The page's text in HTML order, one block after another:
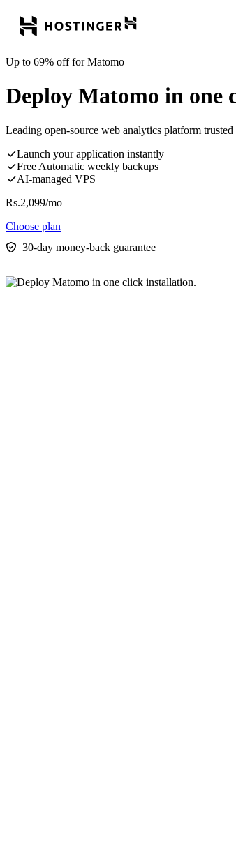
Up to 69% off for Matomo
Deploy Matomo in one
Leading open-source web analytics platform
Launch your application instantly
Free Automatic weekly backups
AI-managed VPS
Rs.2,099/mo
Choose plan
30-day money-back guarantee